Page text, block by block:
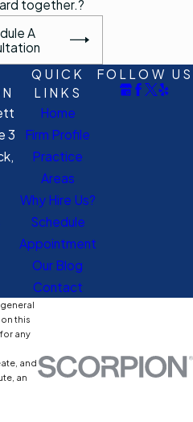
together.?
A
3
QUICK
LINKS
Home
Firm Profile
Practice
Areas
Why Hire Us?
Schedule
Appointment
Our Blog
Contact
FOLLOW US
this
any
and
an